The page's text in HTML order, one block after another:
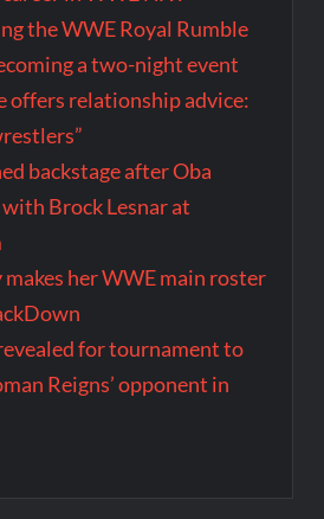
the WWE Royal Rumble
a two-night event
offers relationship advice:
backstage after Oba
with Brock Lesnar at
makes her WWE main roster
for tournament to
Reigns’ opponent in